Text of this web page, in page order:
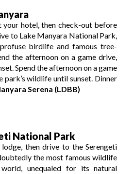
your hotel, then check-out before
to Lake Manyara National Park,
birdlife and famous tree-
the afternoon on a game drive,
Spend the afternoon on a game
park’s wildlife until sunset. Dinner
Serena (LDBB)
National Park
then drive to the Serengeti
the most famous wildlife
unequaled for its natural